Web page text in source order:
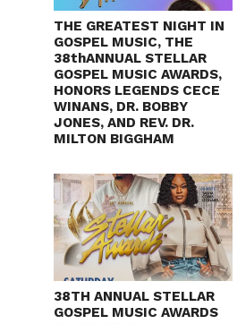
THE GREATEST NIGHT IN
GOSPEL MUSIC, THE
38thANNUAL STELLAR
GOSPEL MUSIC AWARDS,
HONORS LEGENDS CECE
WINANS, DR. BOBBY
JONES, AND REV. DR.
MILTON BIGGHAM
38TH ANNUAL STELLAR
GOSPEL MUSIC AWARDS